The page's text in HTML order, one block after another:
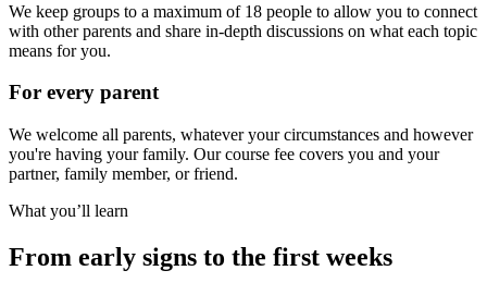
We keep groups to a maximum of 18 people to allow you to connect
with other parents and share in-depth discussions on what each topic
means for you.
For every parent
We welcome all parents, whatever your circumstances and however
you're having your family. Our course fee covers you and your
partner, family member, or friend.
What you’ll learn
From early signs to the first weeks